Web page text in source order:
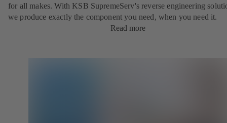
for all makes. With KSB SupremeServ's reverse engineering
we produce exactly the component you need, when you need it.
Read more